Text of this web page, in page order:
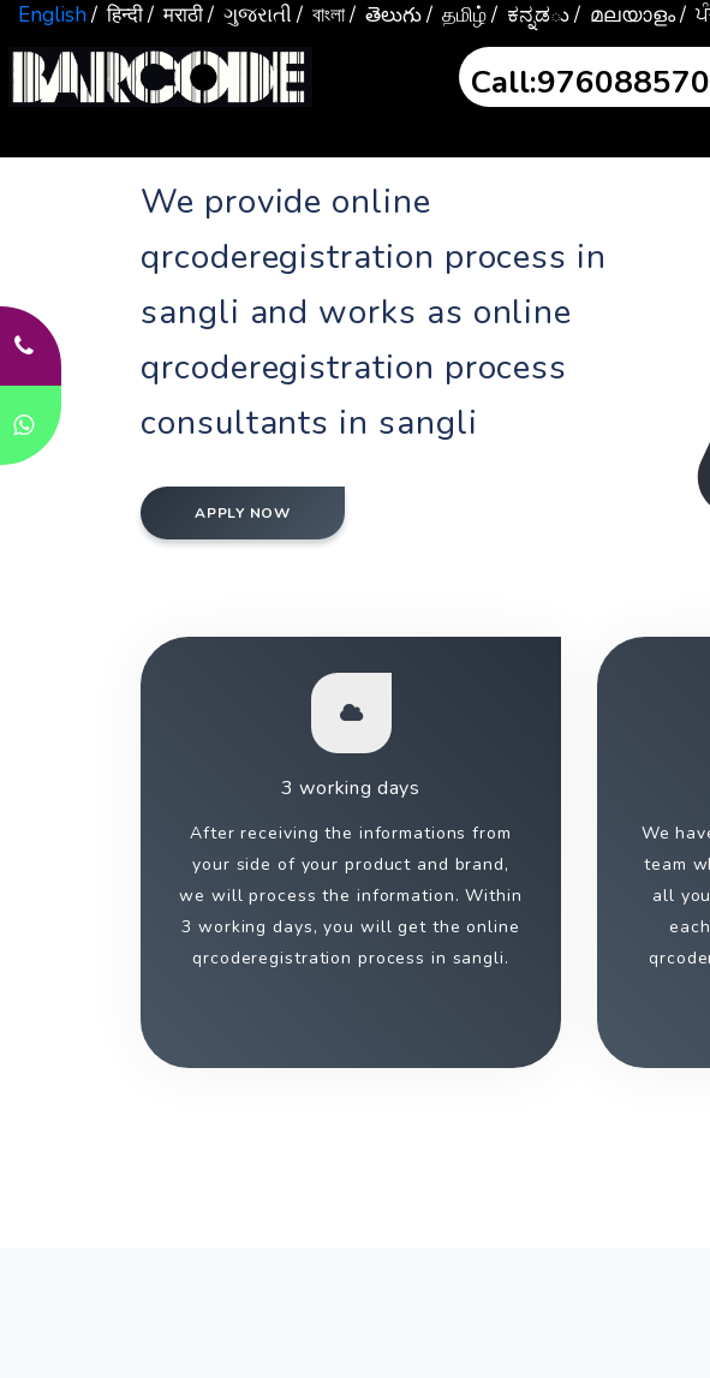
English/ हिन्दी/ मराठी/ ગુજરાતી / বাংলা/ తెలుగు/ தமிழ்/ ಕನ್ನಡు/ മലയാളം/
We provide online
qrcoderegistration process in
sangli and works as online
qrcoderegistration process
consultants in sangli
APPLY NOW
3 working days
After receiving the informations from
your side of your product and brand,
we will process the information. Within
3 working days, you will get the online
qrcoderegistration process in sangli.
We
team
all